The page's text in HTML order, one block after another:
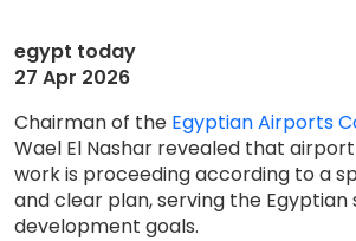
egypt today
27 Apr 2026
Chairman of the Egyptian Airports
Wael El Nashar revealed that
work is proceeding according to a
and clear plan, serving the Egyptian
development goals.